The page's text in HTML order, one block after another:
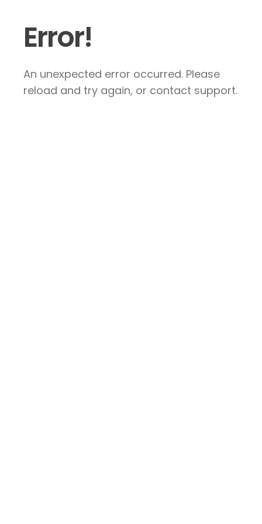
Error!
An unexpected error occurred. Please
reload and try again, or contact support.